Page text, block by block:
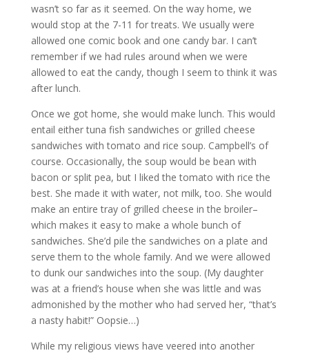
wasn’t so far as it seemed. On the way home, we
would stop at the 7-11 for treats. We usually were
allowed one comic book and one candy bar. I can’t
remember if we had rules around when we were
allowed to eat the candy, though I seem to think it was
after lunch.
Once we got home, she would make lunch. This would
entail either tuna fish sandwiches or grilled cheese
sandwiches with tomato and rice soup. Campbell’s of
course. Occasionally, the soup would be bean with
bacon or split pea, but I liked the tomato with rice the
best. She made it with water, not milk, too. She would
make an entire tray of grilled cheese in the broiler–
which makes it easy to make a whole bunch of
sandwiches. She’d pile the sandwiches on a plate and
serve them to the whole family. And we were allowed
to dunk our sandwiches into the soup. (My daughter
was at a friend’s house when she was little and was
admonished by the mother who had served her, “that’s
a nasty habit!” Oopsie…)
While my religious views have veered into another